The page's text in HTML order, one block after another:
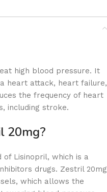
high blood pressure. It
heart attack, heart failure,
the frequency of heart
including stroke.
20mg?
of Lisinopril, which is a
drugs. Zestril 20mg
which allows the